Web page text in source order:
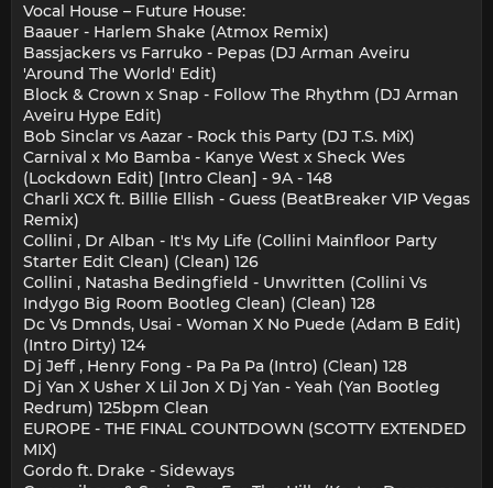
Vocal House – Future House:
Baauer - Harlem Shake (Atmox Remix)
Bassjackers vs Farruko - Pepas (DJ Arman Aveiru
'Around The World' Edit)
Block & Crown x Snap - Follow The Rhythm (DJ Arman
Aveiru Hype Edit)
Bob Sinclar vs Aazar - Rock this Party (DJ T.S. MiX)
Carnival x Mo Bamba - Kanye West x Sheck Wes
(Lockdown Edit) [Intro Clean] - 9A - 148
Charli XCX ft. Billie Ellish - Guess (BeatBreaker VIP Vegas
Remix)
Collini , Dr Alban - It's My Life (Collini Mainfloor Party
Starter Edit Clean) (Clean) 126
Collini , Natasha Bedingfield - Unwritten (Collini Vs
Indygo Big Room Bootleg Clean) (Clean) 128
Dc Vs Dmnds, Usai - Woman X No Puede (Adam B Edit)
(Intro Dirty) 124
Dj Jeff , Henry Fong - Pa Pa Pa (Intro) (Clean) 128
Dj Yan X Usher X Lil Jon X Dj Yan - Yeah (Yan Bootleg
Redrum) 125bpm Clean
EUROPE - THE FINAL COUNTDOWN (SCOTTY EXTENDED
MIX)
Gordo ft. Drake - Sideways